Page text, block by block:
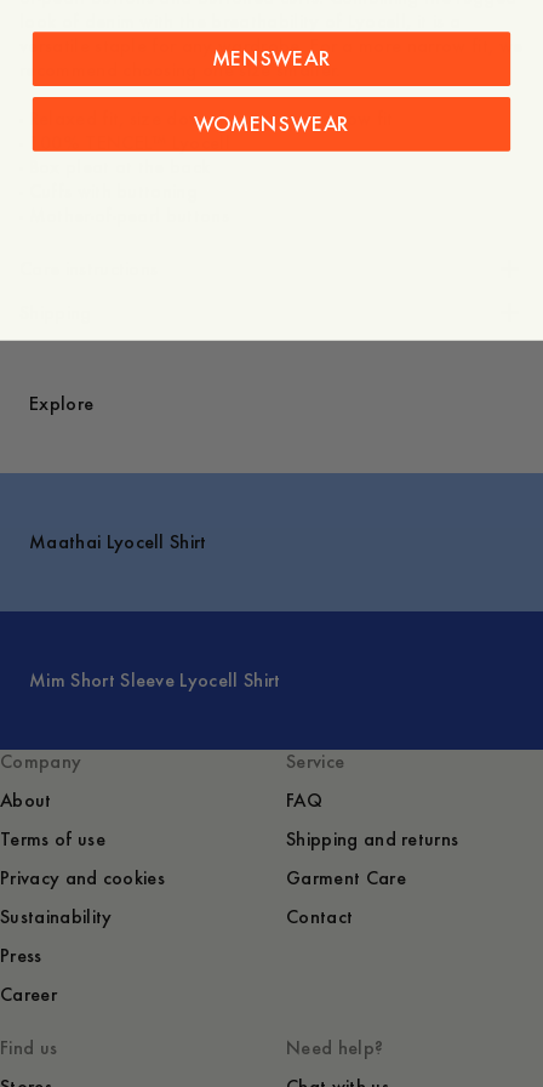
versatile staple for any wardrobe. For a more narrow fit, we
recommend choosing one size smaller.
- Relaxed fit, size down for a more narrow fit
Explore
Maathai Lyocell Shirt
Mim Short Sleeve Lyocell Shirt
Company
About
Terms of use
Privacy and cookies
Sustainability
Press
Career
Service
FAQ
Shipping and returns
Garment Care
Contact
Find us
Need help?
MENSWEAR
WOMENSWEAR